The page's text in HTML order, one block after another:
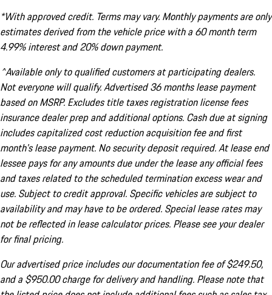
*With approved credit. Terms may vary. Monthly payments are only
estimates derived from the vehicle price with a 60 month term
4.99% interest and 20% down payment.
^Available only to qualified customers at participating dealers.
Not everyone will qualify. Advertised 36 months lease payment
based on MSRP. Excludes title taxes registration license fees
insurance dealer prep and additional options. Cash due at signing
includes capitalized cost reduction acquisition fee and first
month's lease payment. No security deposit required. At lease end
lessee pays for any amounts due under the lease any official fees
and taxes related to the scheduled termination excess wear and
use. Subject to credit approval. Specific vehicles are subject to
availability and may have to be ordered. Special lease rates may
not be reflected in lease calculator prices. Please see your dealer
for final pricing.
Our advertised price includes our documentation fee of $249.50,
and a $950.00 charge for delivery and handling. Please note that